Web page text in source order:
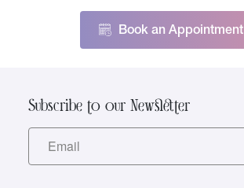
Book an Appointment
Subscribe to our Newsletter